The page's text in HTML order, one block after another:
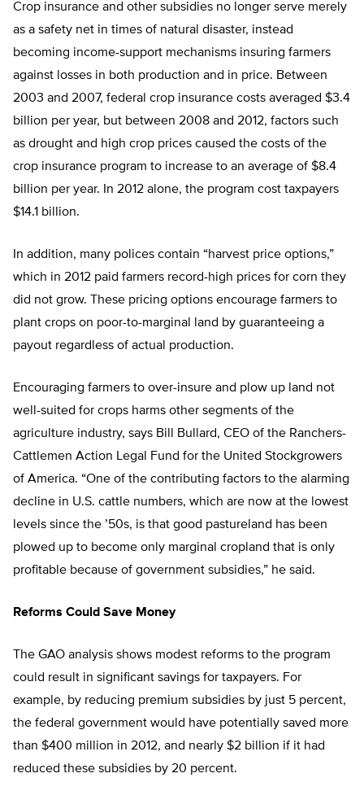
Crop insurance and other subsidies no longer serve merely
as a safety net in times of natural disaster, instead
becoming income-support mechanisms insuring farmers
against losses in both production and in price. Between
2003 and 2007, federal crop insurance costs averaged $3.4
billion per year, but between 2008 and 2012, factors such
as drought and high crop prices caused the costs of the
crop insurance program to increase to an average of $8.4
billion per year. In 2012 alone, the program cost taxpayers
$14.1 billion.
In addition, many polices contain “harvest price options,”
which in 2012 paid farmers record-high prices for corn they
did not grow. These pricing options encourage farmers to
plant crops on poor-to-marginal land by guaranteeing a
payout regardless of actual production.
Encouraging farmers to over-insure and plow up land not
well-suited for crops harms other segments of the
agriculture industry, says Bill Bullard, CEO of the Ranchers-
Cattlemen Action Legal Fund for the United Stockgrowers
of America. “One of the contributing factors to the alarming
decline in U.S. cattle numbers, which are now at the lowest
levels since the ’50s, is that good pastureland has been
plowed up to become only marginal cropland that is only
profitable because of government subsidies,” he said.
Reforms Could Save Money
The GAO analysis shows modest reforms to the program
could result in significant savings for taxpayers. For
example, by reducing premium subsidies by just 5 percent,
the federal government would have potentially saved more
than $400 million in 2012, and nearly $2 billion if it had
reduced these subsidies by 20 percent.